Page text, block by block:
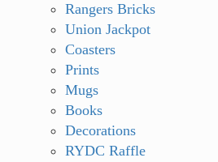
Rangers Bricks
Union Jackpot
Coasters
Prints
Mugs
Books
Decorations
RYDC Raffle